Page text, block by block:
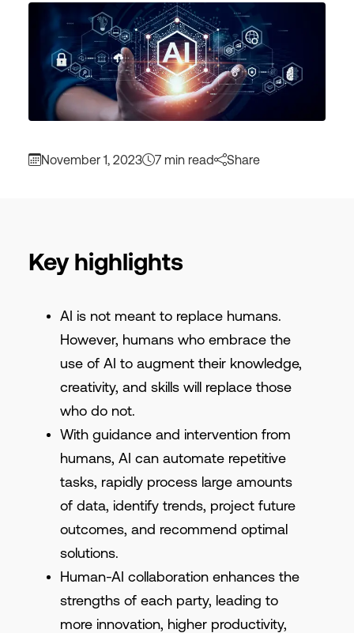
November 1, 2023 7 min read Share
Key highlights
AI is not meant to replace humans.
However, humans who embrace the
use of AI to augment their knowledge,
creativity, and skills will replace those
who do not.
With guidance and intervention from
humans, AI can automate repetitive
tasks, rapidly process large amounts
of data, identify trends, project future
outcomes, and recommend optimal
solutions.
Human-AI collaboration enhances the
strengths of each party, leading to
more innovation, higher productivity,